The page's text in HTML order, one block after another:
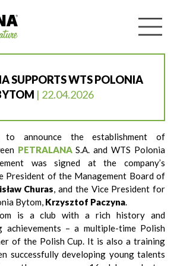
SUPPORTS WTS POLONIA
| 22.04.2026
announce the establishment of
PETRALANAS.A. and WTS Polonia
was signed at the company’s
President of the Management Board of
Churas, and the Vice President for
Bytom, Krzysztof Paczyna.
is a club with a rich history and
achievements – a multiple-time Polish
of the Polish Cup. It is also a training
successfully developing young talents